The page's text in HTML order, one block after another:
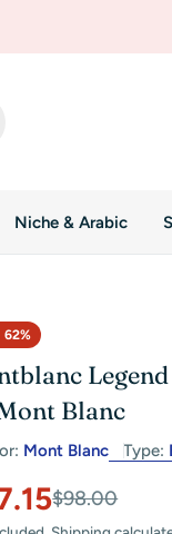
Niche & Arabic
62%
Blanc
Mont Blanc Type:
$98.00